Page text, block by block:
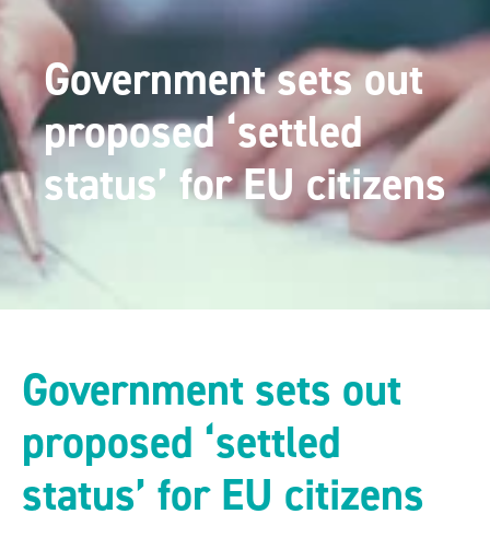
Government sets out
proposed ‘settled
status’ for EU citizens
Government sets out
proposed ‘settled
status’ for EU citizens